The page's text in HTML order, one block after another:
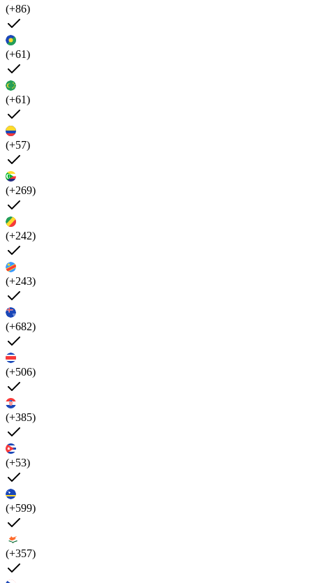
(+86)
(+61)
(+61)
(+57)
(+269)
(+242)
(+243)
(+682)
(+506)
(+385)
(+53)
(+599)
(+357)